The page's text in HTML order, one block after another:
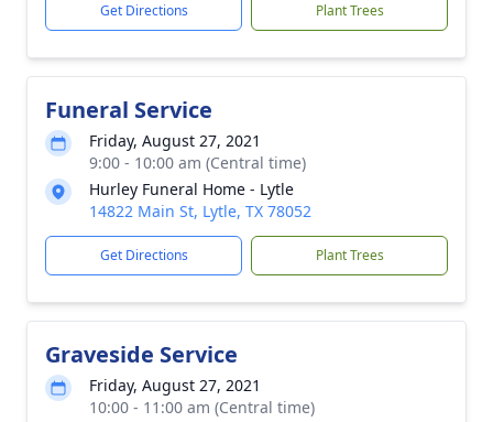
Get Directions Plant Trees
Funeral Service
Friday, August 27, 2021
9:00 - 10:00 am (Central time)
Hurley Funeral Home - Lytle
14822 Main St, Lytle, TX 78052
Get Directions Plant Trees
Graveside Service
Friday, August 27, 2021
10:00 - 11:00 am (Central time)